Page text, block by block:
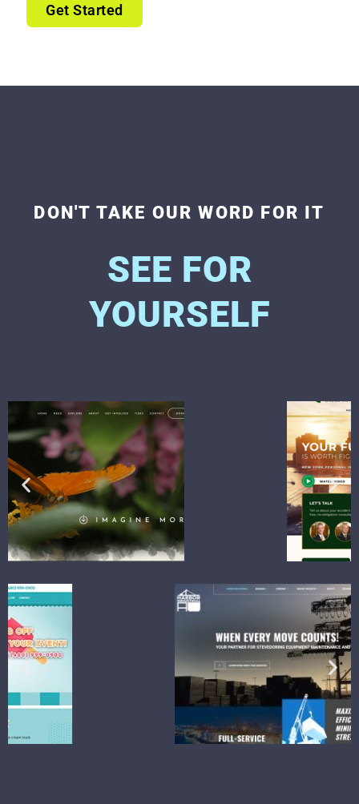
Get Started
DON'T TAKE OUR WORD FOR IT
SEE FOR
YOURSELF